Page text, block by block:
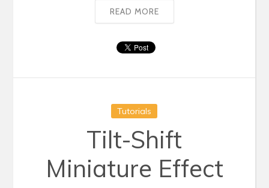
READ MORE
Tutorials
Tilt-Shift
Miniature Effect